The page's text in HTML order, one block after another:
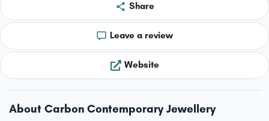
Share
Leave a review
Website
About Carbon Contemporary Jewellery